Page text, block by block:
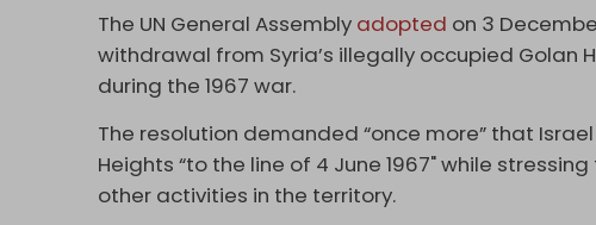
The UN General Assembly adopted on 3
withdrawal from Syria’s illegally occupied Golan
during the 1967 war.
The resolution demanded “once more” that
Heights “to the line of 4 June 1967" while
other activities in the territory.